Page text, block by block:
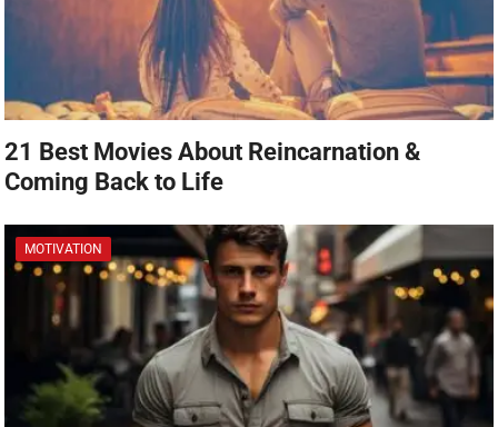
21 Best Movies About Reincarnation &
Coming Back to Life
MOTIVATION